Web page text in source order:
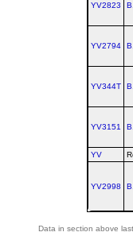
YV2823
YV2794
YV344T
YV3151
YV
YV2998
Data in section above